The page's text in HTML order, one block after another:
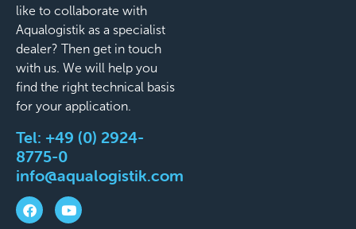
like to collaborate with
Aqualogistik as a specialist
dealer? Then get in touch
with us. We will help you
find the right technical basis
for your application.
Tel: +49 (0) 2924-
8775-0
info@aqualogistik.com